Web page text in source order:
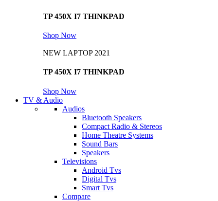
TP 450X I7 THINKPAD
Shop Now
NEW LAPTOP 2021
TP 450X I7 THINKPAD
Shop Now
TV & Audio
Audios
Bluetooth Speakers
Compact Radio & Stereos
Home Theatre Systems
Sound Bars
Speakers
Televisions
Android Tvs
Digital Tvs
Smart Tvs
Compare